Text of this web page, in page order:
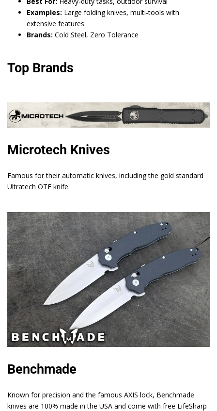
Examples: Large folding knives, multi-tools with
extensive features
Brands: Cold Steel, Zero Tolerance
Top Brands
Microtech Knives
Famous for their automatic knives, including the gold standard
Ultratech OTF knife.
Benchmade
Known for precision and the famous AXIS lock, Benchmade
knives are 100% made in the USA and come with free LifeSharp